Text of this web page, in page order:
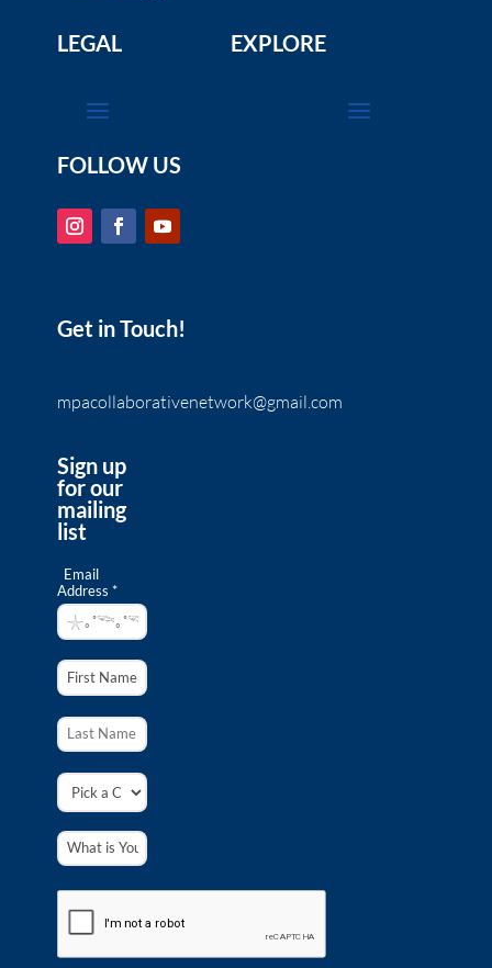
LEGAL EXPLORE
FOLLOW US
Get in Touch!
mpacollaborativenetwork@gmail.com
Sign up
for our
mailing
list
Email
Address *